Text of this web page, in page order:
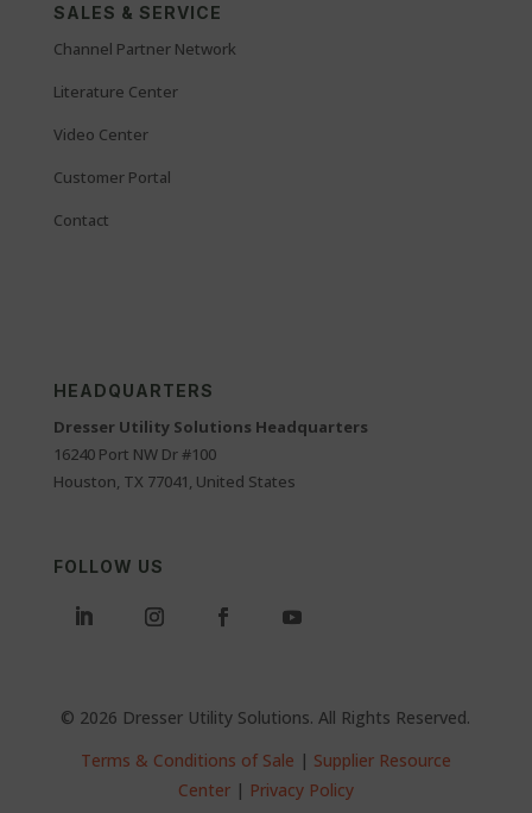
SALES & SERVICE
Channel Partner Network
Literature Center
Video Center
Customer Portal
Contact
HEADQUARTERS
Dresser Utility Solutions Headquarters
16240 Port NW Dr #100
Houston, TX 77041, United States
FOLLOW US
© 2026 Dresser Utility Solutions. All Rights Reserved.
Terms & Conditions of Sale | Supplier Resource
Center| Privacy Policy